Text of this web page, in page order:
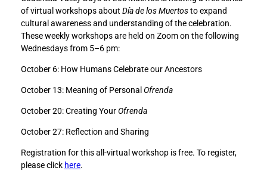
e
C
o
a
h
l
l
V
l
l
e
C
o
a
h
l
V
l
l
of virtual workshops about Día de los Muertosto expand
cultural awareness and understanding of the celebration.
These weekly workshops are held on Zoom on the following
Wednesdays from 5–6 pm:
October 6: How Humans Celebrate our Ancestors
October 13: Meaning of Personal Ofrenda
October 20: Creating YourOfrenda
October 27: Reflection and Sharing
Registration for this all-virtual workshop is free. To register,
please click here.